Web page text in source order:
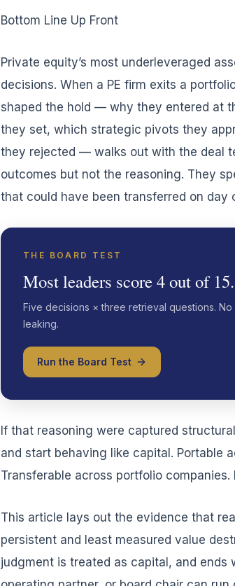
Bottom Line Up Front
Private equity’s most underleveraged
decisions. When a PE firm exits a
shaped the hold — why they entered at
they set, which strategic pivots they
they rejected — walks out with the deal
outcomes but not the reasoning. They
that could have been transferred on day
THE BOARD TEST
Most leaders score 4 out of
Five decisions × three retrieval questions.
leaking.
Run the Board Test
If that reasoning were captured
and start behaving like capital. Portable
Transferable across portfolio
This article lays out the evidence that
persistent and least measured value
judgment is treated as capital, and ends